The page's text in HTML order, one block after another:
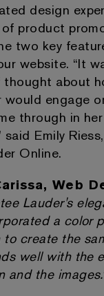
design
product
two key
website. “It
about
would engage
through in
said Emily
Online.
Web
Lauder's
a color
create the
well with the
and the